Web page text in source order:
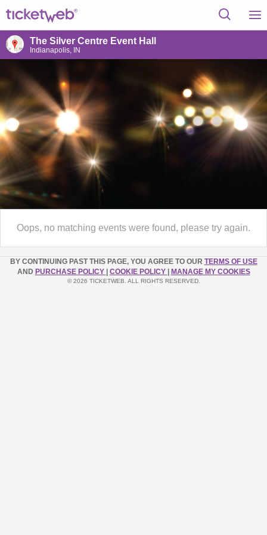
The Silver Centre Event Hall
Indianapolis, IN
Oops, no matching events were found, please try again.
BY CONTINUING PAST THIS PAGE, YOU AGREE TO OUR TERMS OF USE
AND PURCHASE POLICY COOKIE POLICY MANAGE MY COOKIES
© 2026 TICKETWEB. ALL RIGHTS RESERVED.